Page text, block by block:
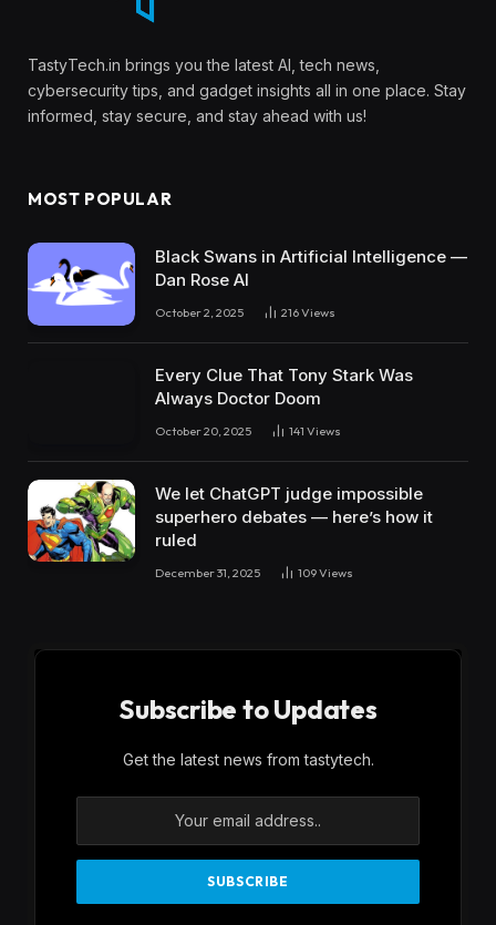
TastyTech.in brings you the latest AI, tech news,
cybersecurity tips, and gadget insights all in one place. Stay
informed, stay secure, and stay ahead with us!
MOST POPULAR
Black Swans in Artificial Intelligence —
Dan Rose AI
October 2, 2025 216Views
Every Clue That Tony Stark Was
Always Doctor Doom
October 20, 2025 141 Views
We let ChatGPT judge impossible
superhero debates — here’s how it
ruled
December 31, 2025 109Views
Subscribe to Updates
Get the latest news from tastytech.